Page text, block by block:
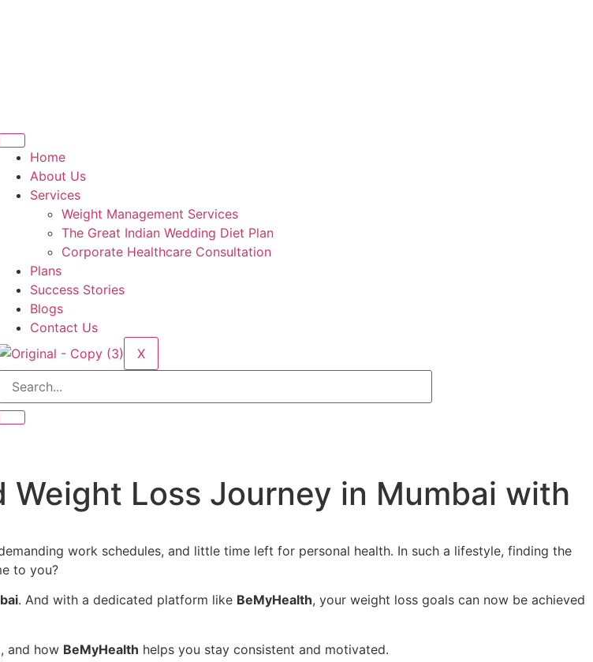
Home
About Us
Services
Weight Management Services
The Great Indian Wedding Diet Plan
Corporate Healthcare Consultation
Plans
Success Stories
Blogs
Contact Us
X
Loss Journey in Mumbai with
work schedules, and little time left for personal health. In such a lifestyle, finding the
to you?
. And with a dedicated platform like BeMyHealth, your weight loss goals can now be achieved
and how BeMyHealth helps you stay consistent and motivated.